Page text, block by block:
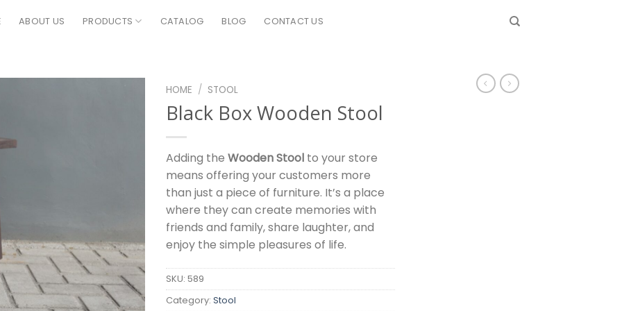
ABOUT US PRODUCTS CATALOG BLOG CONTACT US
HOME / STOOL
Black Box Wooden Stool
Adding the Wooden Stool to your store
means offering your customers more
than just a piece of furniture. It’s a place
where they can create memories with
friends and family, share laughter, and
enjoy the simple pleasures of life.
SKU: 589
Category: Stool